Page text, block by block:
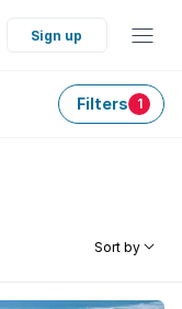
Sign up
Filters 1
Sort by